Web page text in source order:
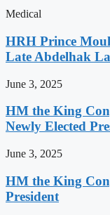
Medical
HRH Prince
Late Abdelhak
June 3, 2025
HM the King
Newly Elected
June 3, 2025
HM the King
President